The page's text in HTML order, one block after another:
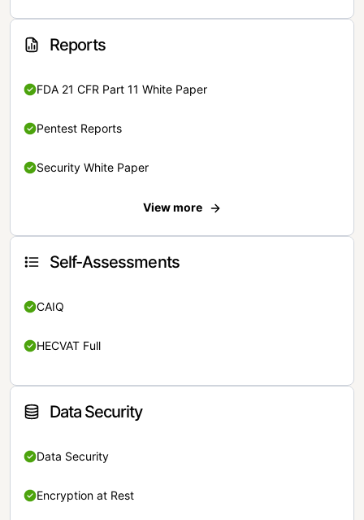
Reports
FDA 21 CFR Part 11 White Paper
Pentest Reports
Security White Paper
View more
Self-Assessments
CAIQ
HECVAT Full
Data Security
Data Security
Encryption at Rest